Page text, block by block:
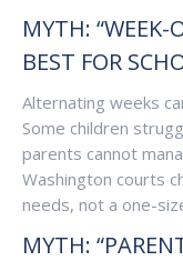
MYTH: “WEEK-
BEST FOR
Alternating weeks
Some children
parents cannot
Washington courts
needs, not a one-
MYTH: